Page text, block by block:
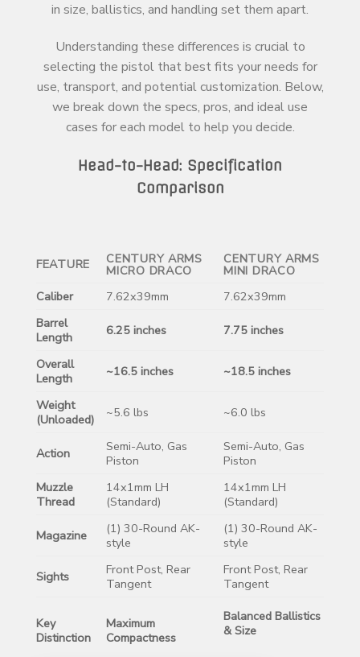
in size, ballistics, and handling set them apart.
Understanding these differences is crucial to
selecting the pistol that best fits your needs for
use, transport, and potential customization. Below,
we break down the specs, pros, and ideal use
cases for each model to help you decide.
Head-to-Head: Specification
Comparison
FEATURE CENTURY ARMS
MICRO DRACO
CENTURY ARMS
MINI DRACO
Caliber
7.62x39mm
7.62x39mm
Barrel
Length
6.25 inches 7.75 inches
Overall
Length
~16.5 inches ~18.5 inches
Weight
(Unloaded)
~5.6 lbs ~6.0 lbs
Action
Semi-Auto, Gas
Piston
Semi-Auto, Gas
Piston
Muzzle
Thread
14x1mm LH
(Standard)
14x1mm LH
(Standard)
Magazine
(1) 30-Round AK-
style
(1) 30-Round AK-
style
Sights
Front Post, Rear
Tangent
Front Post, Rear
Tangent
Key
Distinction
Maximum
Compactness
Balanced Ballistics
& Size